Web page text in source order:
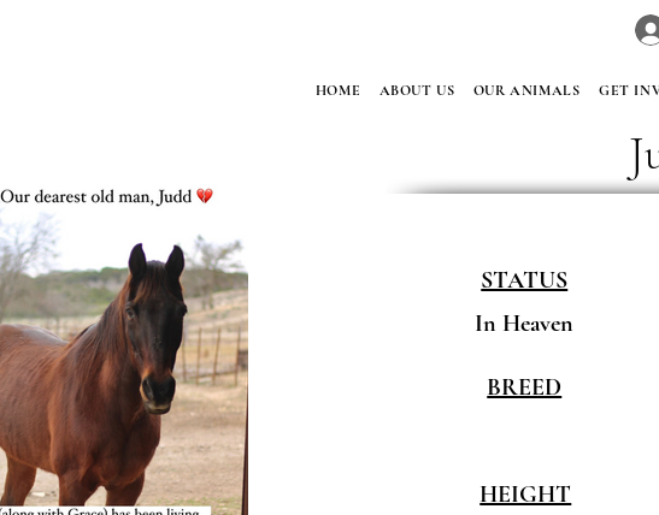
HOME ABOUT US OUR ANIMALS GET
STATUS
In Heaven
BREED
HEIGHT